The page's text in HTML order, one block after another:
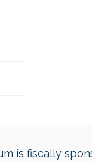
is fiscally